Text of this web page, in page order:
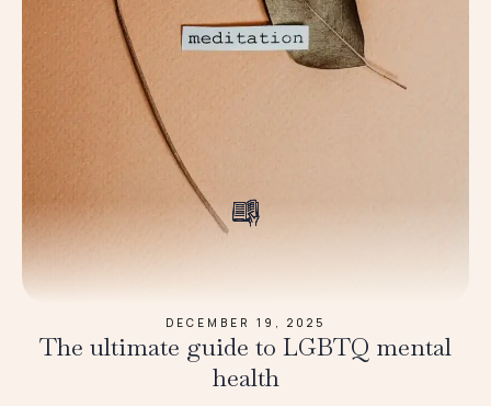
DECEMBER 19, 2025
The ultimate guide to LGBTQ mental
health